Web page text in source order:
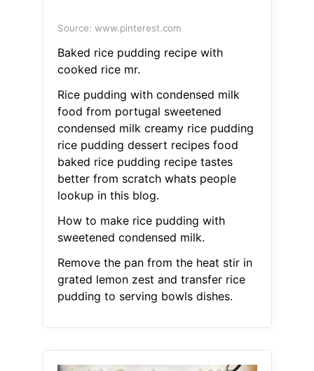
Source: www.pinterest.com
Baked rice pudding recipe with
cooked rice mr.
Rice pudding with condensed milk
food from portugal sweetened
condensed milk creamy rice pudding
rice pudding dessert recipes food
baked rice pudding recipe tastes
better from scratch whats people
lookup in this blog.
How to make rice pudding with
sweetened condensed milk.
Remove the pan from the heat stir in
grated lemon zest and transfer rice
pudding to serving bowls dishes.